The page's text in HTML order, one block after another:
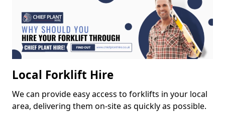
Local Forklift Hire
We can provide easy access to forklifts in your local
area, delivering them on-site as quickly as possible.